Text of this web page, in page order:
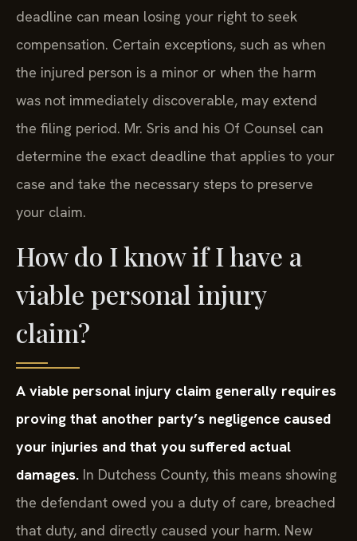
deadline can mean losing your right to seek
compensation. Certain exceptions, such as when
the injured person is a minor or when the harm
was not immediately discoverable, may extend
the filing period. Mr. Sris and his Of Counsel can
determine the exact deadline that applies to your
case and take the necessary steps to preserve
your claim.
How do I know if I have a
viable personal injury
claim?
A viable personal injury claim generally requires
proving that another party’s negligence caused
your injuries and that you suffered actual
damages. In Dutchess County, this means showing
the defendant owed you a duty of care, breached
that duty, and directly caused your harm. New